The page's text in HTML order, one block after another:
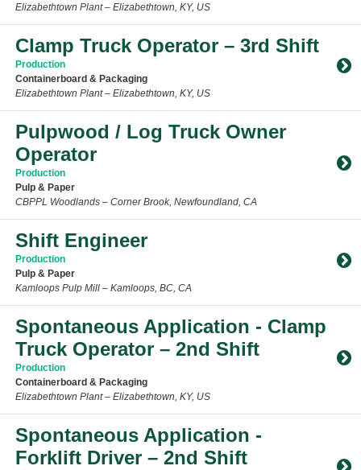
Elizabethtown Plant – Elizabethtown, KY, US
Toggle Accordion
Clamp Truck Operator – 3rd Shift
Production
Containerboard & Packaging
Elizabethtown Plant – Elizabethtown, KY, US
Toggle Accordion
Pulpwood / Log Truck Owner
Operator
Production
Pulp & Paper
CBPPL Woodlands – Corner Brook, Newfoundland, CA
Toggle Accordion
Shift Engineer
Production
Pulp & Paper
Kamloops Pulp Mill – Kamloops, BC, CA
Toggle Accordion
Spontaneous Application - Clamp
Truck Operator – 2nd Shift
Production
Containerboard & Packaging
Elizabethtown Plant – Elizabethtown, KY, US
Toggle Accordion
Spontaneous Application -
Forklift Driver – 2nd Shift